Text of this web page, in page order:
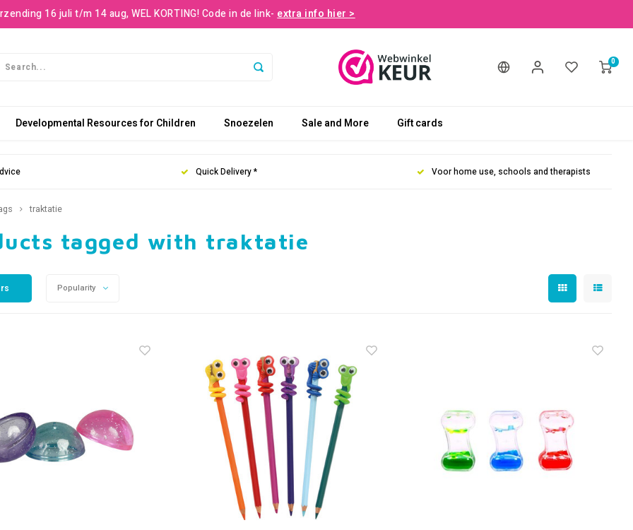
16 juli t/m 14 aug, WEL KORTING! Code in de link- extra info hier >
0
Developmental Resources for Children Snoezelen Sale and More Gift cards
Quick Delivery * Voor home use, schools and therapists
traktatie
tagged with traktatie
Popularity